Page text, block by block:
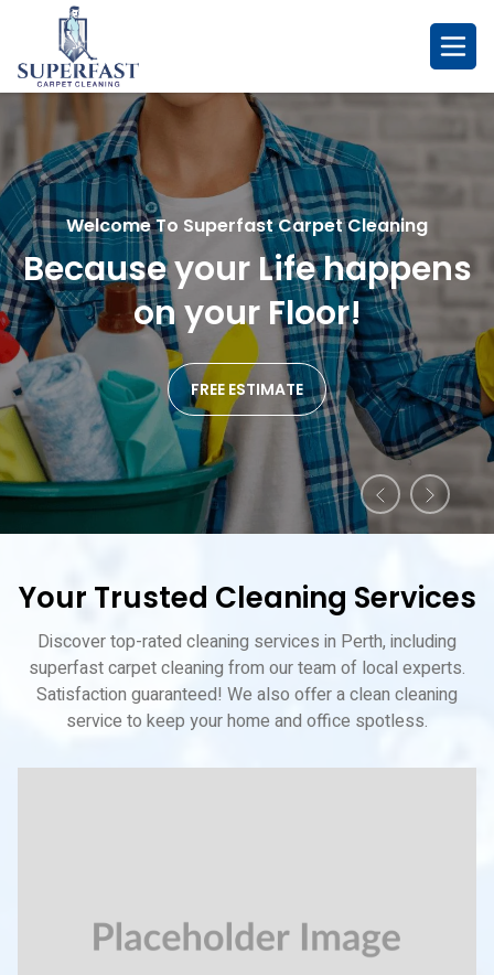
content
Welcome To Superfast Carpet Cleaning
Remarkablr Cleaning
Affordable Service
FREE ESTIMATE
Welcome To Superfast Carpet Cleaning
So Fresh & So Clean....We
Promise!
FREE ESTIMATE
Welcome To Superfast Carpet Cleaning
Because your Life happens
on your Floor!
FREE ESTIMATE
Your Trusted Cleaning Services
Discover top-rated cleaning services in Perth, including
superfast carpet cleaning from our team of local experts.
Satisfaction guaranteed! We also offer a clean cleaning
service to keep your home and office spotless.